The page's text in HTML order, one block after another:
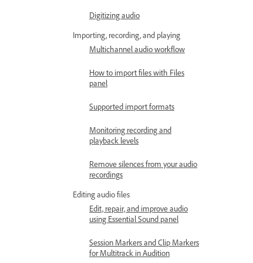
Digitizing audio
Importing, recording, and playing
Multichannel audio workflow
How to import files with Files
panel
Supported import formats
Monitoring recording and
playback levels
Remove silences from your audio
recordings
Editing audio files
Edit, repair, and improve audio
using Essential Sound panel
Session Markers and Clip Markers
for Multitrack in Audition